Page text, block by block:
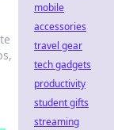
mobile
accessories
travel gear
tech gadgets
productivity
student gifts
streaming